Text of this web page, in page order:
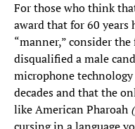
For those who think
award that for 60 years
“manner,” consider
disqualified a male
microphone
decades and that the
like American Pharoah